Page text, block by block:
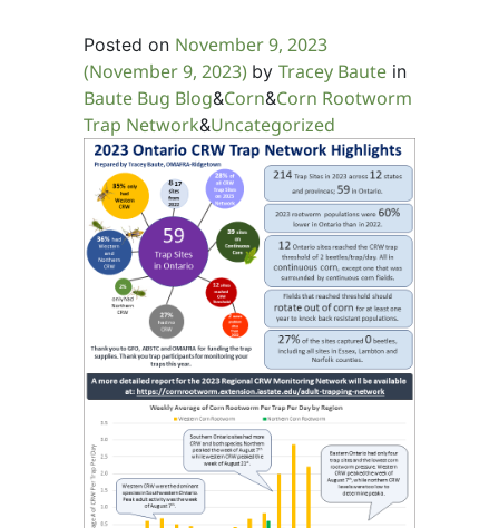
Posted on November 9, 2023
(November 9, 2023) by Tracey Baute in
Baute Bug Blog&Corn&Corn Rootworm
Trap Network&Uncategorized